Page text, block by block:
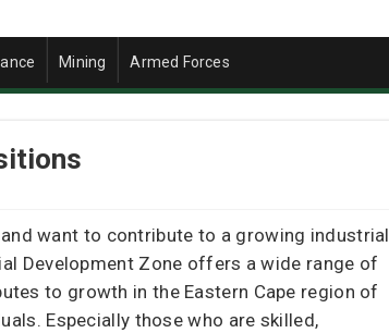
Mining Armed Forces
want to contribute to a growing industrial
Development Zone offers a wide range of
to growth in the Eastern Cape region of
Especially those who are skilled,